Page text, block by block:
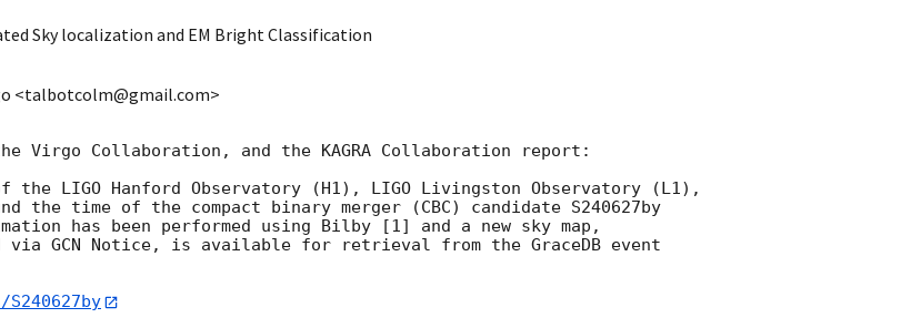
Sky localization and EM Bright Classification
<talbotcolm@gmail.com>
Virgo Collaboration, and the KAGRA Collaboration report:
the LIGO Hanford Observatory (H1), LIGO Livingston Observatory (L1),
the time of the compact binary merger (CBC) candidate S240627by
has been performed using Bilby [1] and a new sky map,
GCN Notice, is available for retrieval from the GraceDB event